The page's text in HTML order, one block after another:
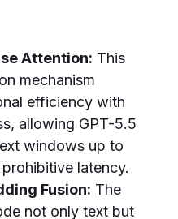
Attention: This
mechanism
efficiency with
allowing GPT-5.5
windows up to
latency.
Fusion: The
not only text but